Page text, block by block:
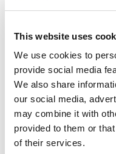
This website uses
We use cookies to
provide social media
We also share
our social media,
may combine it with
provided to them or
of their services.
meeting
Our shop was
snooker legend
Willie Thorne. On
celebrations
mascot Bow
price Summer